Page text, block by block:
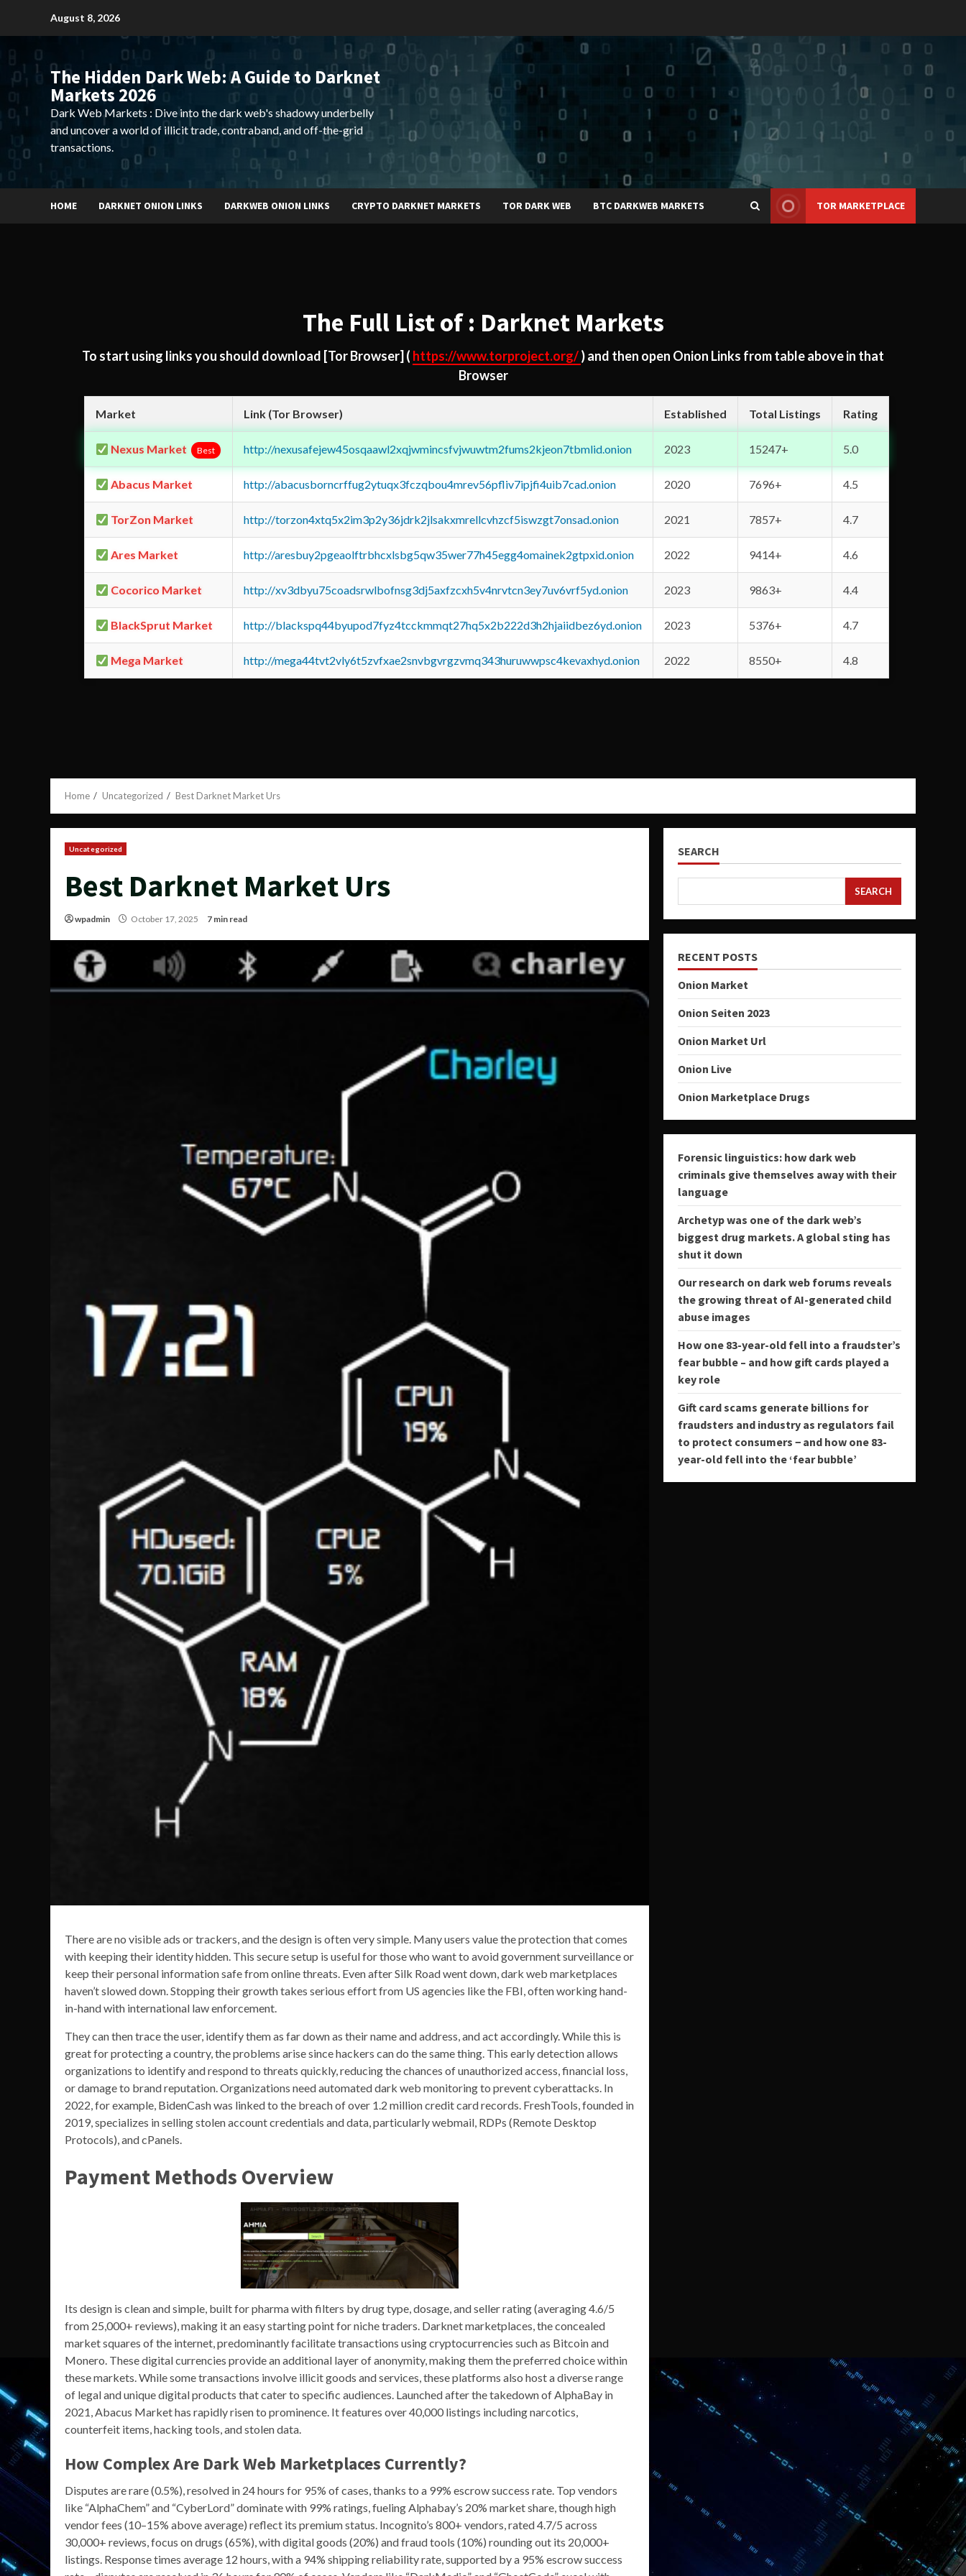
August 8, 2026
The Hidden Dark Web: A Guide to Darknet
Markets 2026
Dark Web Markets : Dive into the dark web's shadowy underbelly
and uncover a world of illicit trade, contraband, and off-the-grid
transactions.
HOME DARKNET ONION LINKS DARKWEB ONION LINKS CRYPTO DARKNET MARKETS TOR DARK WEB BTC DARKWEB MARKETS TOR MARKETPLACE
The Full List of : Darknet Markets
To start using links you should download [Tor Browser] ( https://www.torproject.org/) and then open Onion Links from table above in that
Browser
Market Link (Tor Browser) Established Total Listings Rating
Nexus Market Best http://nexusafejew45osqaawl2xqjwmincsfvjwuwtm2fums2kjeon7tbmlid.onion 2023 15247+ 5.0
Abacus Market http://abacusborncrffug2ytuqx3fczqbou4mrev56pfliv7ipjfi4uib7cad.onion 2020 7696+ 4.5
TorZon Market http://torzon4xtq5x2im3p2y36jdrk2jlsakxmrellcvhzcf5iswzgt7onsad.onion 2021 7857+ 4.7
Ares Market http://aresbuy2pgeaolftrbhcxlsbg5qw35wer77h45egg4omainek2gtpxid.onion 2022 9414+ 4.6
Cocorico Market http://xv3dbyu75coadsrwlbofnsg3dj5axfzcxh5v4nrvtcn3ey7uv6vrf5yd.onion 2023 9863+ 4.4
BlackSprut Market http://blackspq44byupod7fyz4tcckmmqt27hq5x2b222d3h2hjaiidbez6yd.onion 2023 5376+ 4.7
Mega Market http://mega44tvt2vly6t5zvfxae2snvbgvrgzvmq343huruwwpsc4kevaxhyd.onion 2022 8550+ 4.8
Home Uncategorized Best Darknet Market Urs
Uncategorized
Best Darknet Market Urs
wpadmin October 17, 2025 7 min read
There are no visible ads or trackers, and the design is often very simple. Many users value the protection that comes
with keeping their identity hidden. This secure setup is useful for those who want to avoid government surveillance or
keep their personal information safe from online threats. Even after Silk Road went down, dark web marketplaces
haven’t slowed down. Stopping their growth takes serious effort from US agencies like the FBI, often working hand-
in-hand with international law enforcement.
They can then trace the user, identify them as far down as their name and address, and act accordingly. While this is
great for protecting a country, the problems arise since hackers can do the same thing. This early detection allows
organizations to identify and respond to threats quickly, reducing the chances of unauthorized access, financial loss,
or damage to brand reputation. Organizations need automated dark web monitoring to prevent cyberattacks. In
2022, for example, BidenCash was linked to the breach of over 1.2 million credit card records. FreshTools, founded in
2019, specializes in selling stolen account credentials and data, particularly webmail, RDPs (Remote Desktop
Protocols), and cPanels.
Payment Methods Overview
Its design is clean and simple, built for pharma with filters by drug type, dosage, and seller rating (averaging 4.6/5
from 25,000+ reviews), making it an easy starting point for niche traders. Darknet marketplaces, the concealed
market squares of the internet, predominantly facilitate transactions using cryptocurrencies such as Bitcoin and
Monero. These digital currencies provide an additional layer of anonymity, making them the preferred choice within
these markets. While some transactions involve illicit goods and services, these platforms also host a diverse range
of legal and unique digital products that cater to specific audiences. Launched after the takedown of AlphaBay in
2021, Abacus Market has rapidly risen to prominence. It features over 40,000 listings including narcotics,
counterfeit items, hacking tools, and stolen data.
How Complex Are Dark Web Marketplaces Currently?
Disputes are rare (0.5%), resolved in 24 hours for 95% of cases, thanks to a 99% escrow success rate. Top vendors
like “AlphaChem” and “CyberLord” dominate with 99% ratings, fueling Alphabay’s 20% market share, though high
vendor fees (10–15% above average) reflect its premium status. Incognito’s 800+ vendors, rated 4.7/5 across
30,000+ reviews, focus on drugs (65%), with digital goods (20%) and fraud tools (10%) rounding out its 20,000+
listings. Response times average 12 hours, with a 94% shipping reliability rate, supported by a 95% escrow success
SEARCH
SEARCH
RECENT POSTS
Onion Market
Onion Seiten 2023
Onion Market Url
Onion Live
Onion Marketplace Drugs
Forensic linguistics: how dark web
criminals give themselves away with their
language
Archetyp was one of the dark web’s
biggest drug markets. A global sting has
shut it down
Our research on dark web forums reveals
the growing threat of AI-generated child
abuse images
How one 83-year-old fell into a fraudster’s
fear bubble – and how gift cards played a
key role
Gift card scams generate billions for
fraudsters and industry as regulators fail
to protect consumers − and how one 83-
year-old fell into the ‘fear bubble’